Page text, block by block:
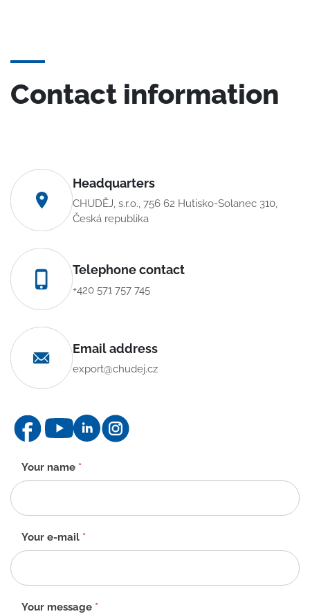
Contact information
Headquarters
CHUDĚJ, s.r.o., 756 62 Hutisko-Solanec 310,
Česká republika
Telephone contact
+420 571 757 745
Email address
export@chudej.cz
Contact
form
-
EN
Your name *
Your e-mail *
Your message *